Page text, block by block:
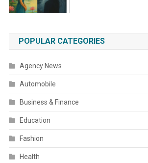
POPULAR CATEGORIES
Agency News
Automobile
Business & Finance
Education
Fashion
Health